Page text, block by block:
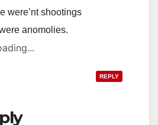
were’nt shootings
anomolies.
REPLY